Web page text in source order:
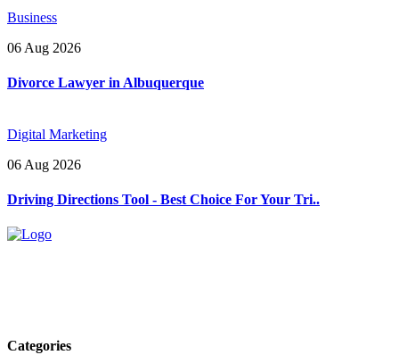
Business
06 Aug 2026
Divorce Lawyer in Albuquerque
Digital Marketing
06 Aug 2026
Driving Directions Tool - Best Choice For Your Tri..
Categories